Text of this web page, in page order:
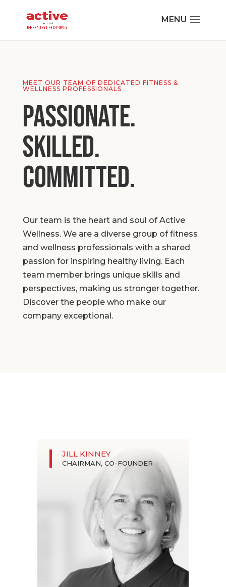
MEET OUR TEAM OF DEDICATED FITNESS &
WELLNESS PROFESSIONALS
Passionate.
Skilled.
Committed.
Our team is the heart and soul of Active
Wellness. We are a diverse group of fitness
and wellness professionals with a shared
passion for inspiring healthy living. Each
team member brings unique skills and
perspectives, making us stronger together.
Discover the people who make our
company exceptional.
JILL KINNEY
CHAIRMAN, CO-FOUNDER